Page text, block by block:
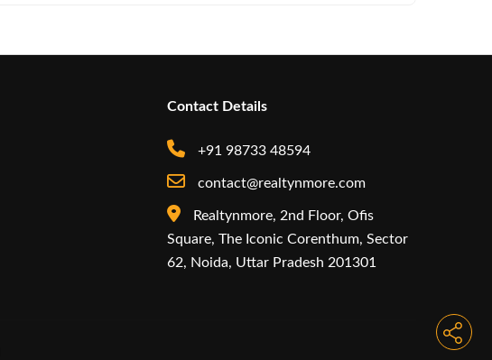
Contact Details
+91 98733 48594
contact@realtynmore.com
Realtynmore, 2nd Floor, Ofis
Square, The Iconic Corenthum, Sector
62, Noida, Uttar Pradesh 201301